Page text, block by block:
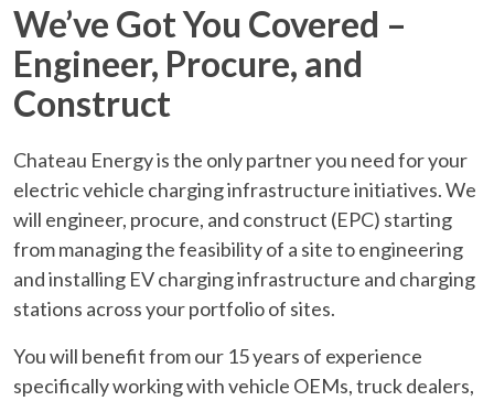
We’ve Got You Covered –
Engineer, Procure, and
Construct
Chateau Energy is the only partner you need for your
electric vehicle charging infrastructure initiatives. We
will engineer, procure, and construct (EPC) starting
from managing the feasibility of a site to engineering
and installing EV charging infrastructure and charging
stations across your portfolio of sites.
You will benefit from our 15 years of experience
specifically working with vehicle OEMs, truck dealers,